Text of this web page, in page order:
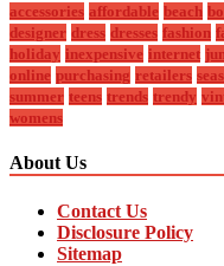
accessories affordable beach
designer dress dresses fashion
holiday inexpensive internet
online purchasing retailers
summer teens trends trendy
womens
About Us
Contact Us
Disclosure Policy
Sitemap